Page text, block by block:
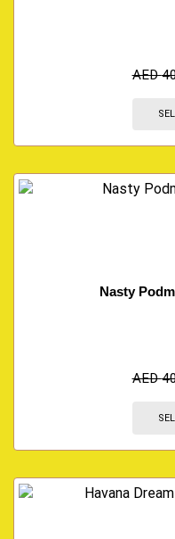
AED
Nasty
AED